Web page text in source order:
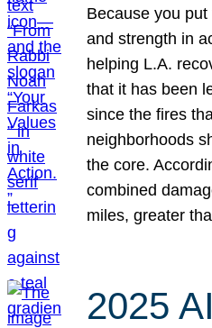
Because you
and strength in
helping L.A.
that it has been
since the fires
neighborhoods
the core.
combined
miles, greater
2025